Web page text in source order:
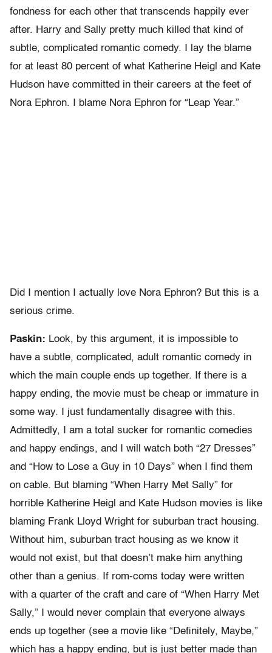
fondness for each other that transcends happily ever
after. Harry and Sally pretty much killed that kind of
subtle, complicated romantic comedy. I lay the blame
for at least 80 percent of what Katherine Heigl and Kate
Hudson have committed in their careers at the feet of
Nora Ephron. I blame Nora Ephron for “Leap Year.”
Did I mention I actually love Nora Ephron? But this is a
serious crime.
Paskin: Look, by this argument, it is impossible to
have a subtle, complicated, adult romantic comedy in
which the main couple ends up together. If there is a
happy ending, the movie must be cheap or immature in
some way. I just fundamentally disagree with this.
Admittedly, I am a total sucker for romantic comedies
and happy endings, and I will watch both “27 Dresses”
and “How to Lose a Guy in 10 Days” when I find them
on cable. But blaming “When Harry Met Sally” for
horrible Katherine Heigl and Kate Hudson movies is like
blaming Frank Lloyd Wright for suburban tract housing.
Without him, suburban tract housing as we know it
would not exist, but that doesn’t make him anything
other than a genius. If rom-coms today were written
with a quarter of the craft and care of “When Harry Met
Sally,” I would never complain that everyone always
ends up together (see a movie like “Definitely, Maybe,”
which has a happy ending, but is just better made than